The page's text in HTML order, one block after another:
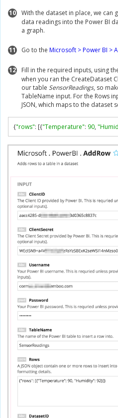
10
With the dataset in place, we can
data readings into the Power BI
a graph.
11 Go to the Microsoft > Power BI >
12
Fill in the required inputs, using
when you ran the CreateDataset
our table SensorReadings, so
TableName input. For the Rows
JSON, which maps to the dataset
{"rows": [{"Temperature": 90,